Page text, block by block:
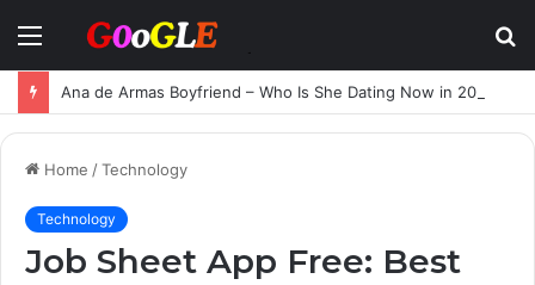
Menu
Home /Technology
Technology
Job Sheet App Free: Best